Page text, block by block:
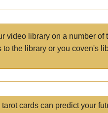
video library on a number of
to the library or you coven's
tarot cards can predict your